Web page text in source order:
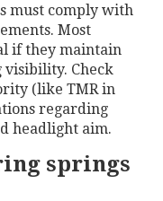
must comply with
Most
if they maintain
Check
(like TMR in
regarding
headlight aim.
springs